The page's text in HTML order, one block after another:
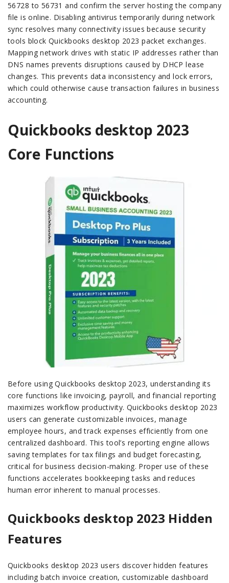
56728 to 56731 and confirm the server hosting the company
file is online. Disabling antivirus temporarily during network
sync resolves many connectivity issues because security
tools block Quickbooks desktop 2023 packet exchanges.
Mapping network drives with static IP addresses rather than
DNS names prevents disruptions caused by DHCP lease
changes. This prevents data inconsistency and lock errors,
which could otherwise cause transaction failures in business
accounting.
Quickbooks desktop 2023
Core Functions
Before using Quickbooks desktop 2023, understanding its
core functions like invoicing, payroll, and financial reporting
maximizes workflow productivity. Quickbooks desktop 2023
users can generate customizable invoices, manage
employee hours, and track expenses efficiently from one
centralized dashboard. This tool’s reporting engine allows
saving templates for tax filings and budget forecasting,
critical for business decision-making. Proper use of these
functions accelerates bookkeeping tasks and reduces
human error inherent to manual processes.
Quickbooks desktop 2023 Hidden
Features
Quickbooks desktop 2023 users discover hidden features
including batch invoice creation, customizable dashboard